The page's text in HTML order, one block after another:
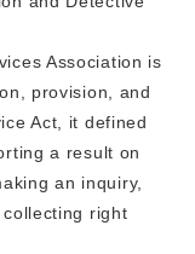
Association is
provision, and
Act, it defined
a result on
an inquiry,
right